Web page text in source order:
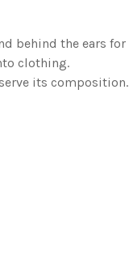
behind the ears
clothing.
its composition.